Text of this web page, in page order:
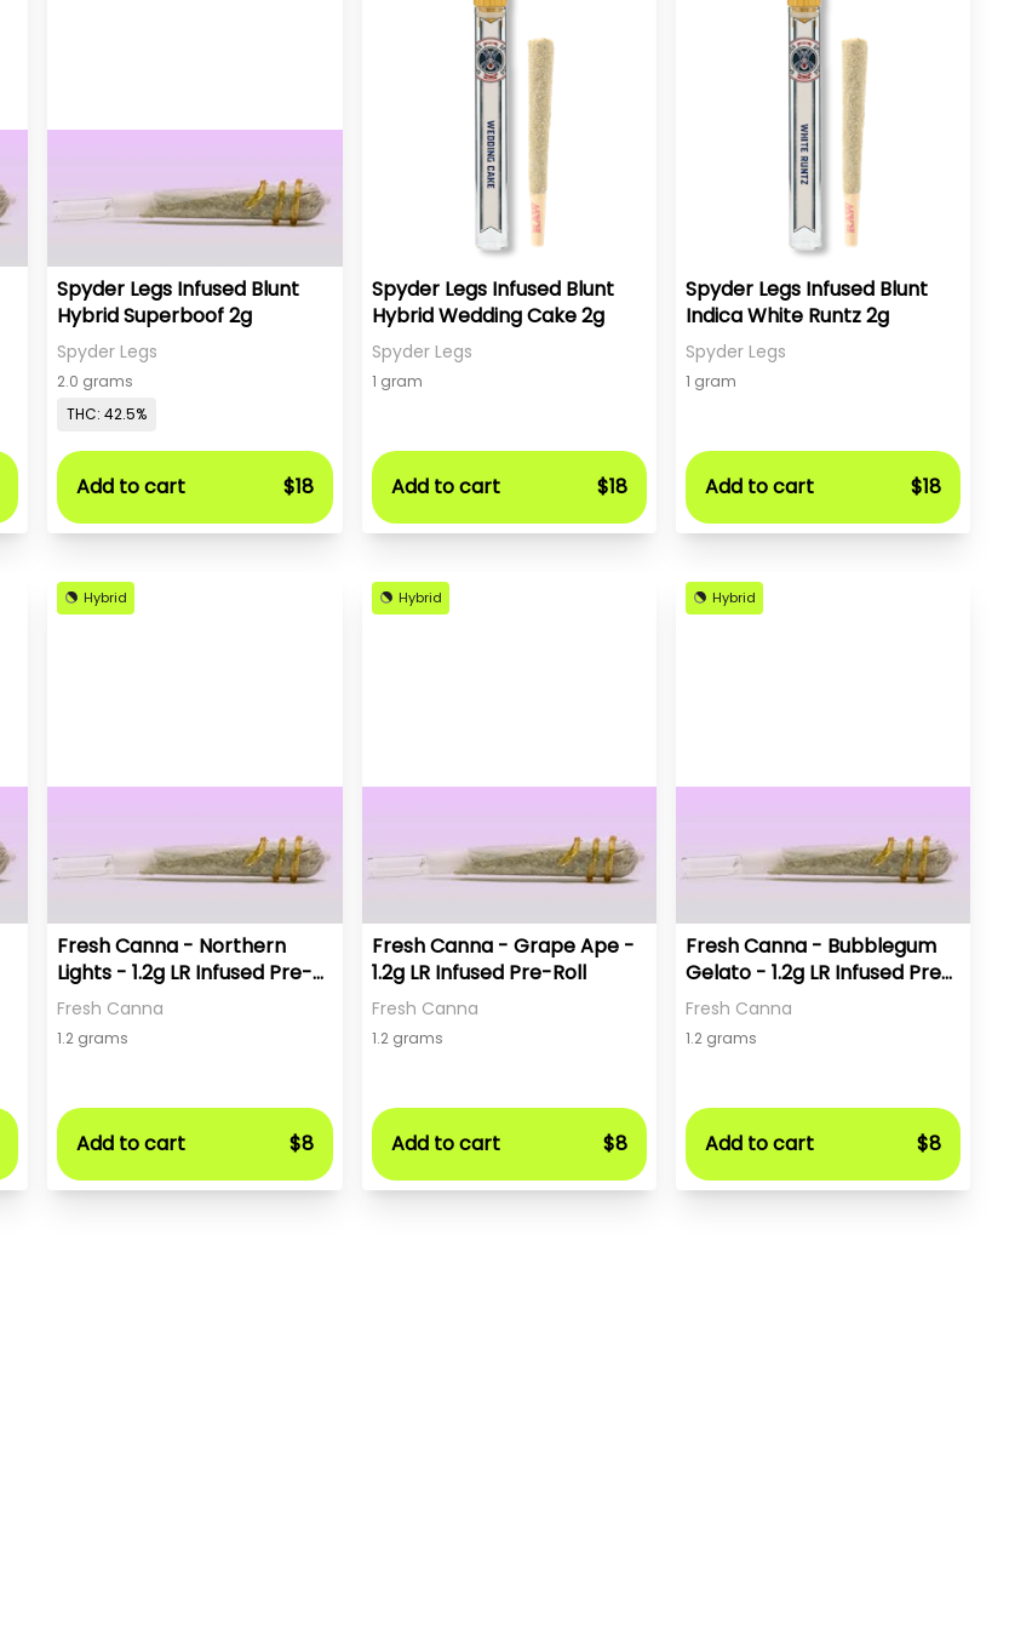
Spyder Legs Infused Blunt
Hybrid Superboof 2g
Spyder Legs
2.0 grams
THC: 42.5%
Add to cart $18
Spyder Legs Infused Blunt
Hybrid Wedding Cake 2g
Spyder Legs
1 gram
Add to cart $18
Spyder Legs Infused Blunt
Indica White Runtz 2g
Spyder Legs
1 gram
Add to cart $18
Hybrid
Fresh Canna - Northern
Lights - 1.2g LR Infused Pre-
Roll
Fresh Canna
1.2 grams
Add to cart $8
Hybrid
Fresh Canna - Grape Ape -
1.2g LR Infused Pre-Roll
Fresh Canna
1.2 grams
Add to cart $8
Hybrid
Fresh Canna - Bubblegum
Gelato - 1.2g LR Infused Pre-
Roll
Fresh Canna
1.2 grams
Add to cart $8